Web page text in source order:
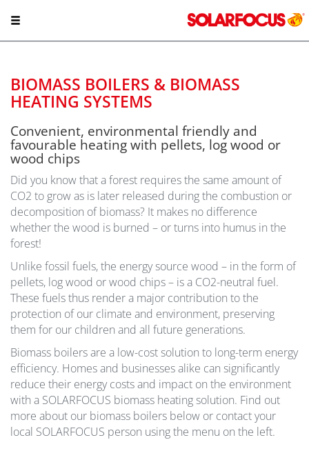
BIOMASS BOILERS & BIOMASS
HEATING SYSTEMS
Convenient, environmental friendly and
favourable heating with pellets, log wood or
wood chips
Did you know that a forest requires the same amount of
CO2 to grow as is later released during the combustion or
decomposition of biomass? It makes no difference
whether the wood is burned – or turns into humus in the
forest!
Unlike fossil fuels, the energy source wood – in the form of
pellets, log wood or wood chips – is a CO2-neutral fuel.
These fuels thus render a major contribution to the
protection of our climate and environment, preserving
them for our children and all future generations.
Biomass boilers are a low-cost solution to long-term energy
efficiency. Homes and businesses alike can significantly
reduce their energy costs and impact on the environment
with a SOLARFOCUS biomass heating solution. Find out
more about our biomass boilers below or contact your
local SOLARFOCUS person using the menu on the left.